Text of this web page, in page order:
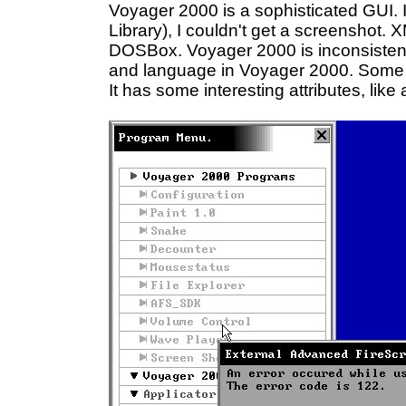
Voyager 2000 is a sophisticated
Library), I couldn't get a screenshot.
DOSBox. Voyager 2000 is
and language in Voyager 2000.
It has some interesting attributes,